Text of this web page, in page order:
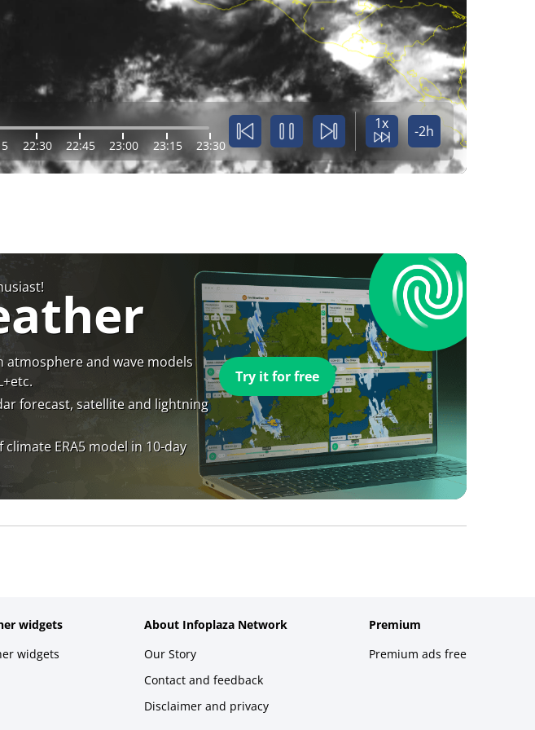
22:30 22:45 23:00 23:15 23:30
1x -2h
atmosphere and wave models
forecast, satellite and lightning
climate ERA5 model in 10-day
Try it for free
widgets
widgets
About Infoplaza Network
Our Story
Contact and feedback
Disclaimer and privacy
Premium
Premium ads free